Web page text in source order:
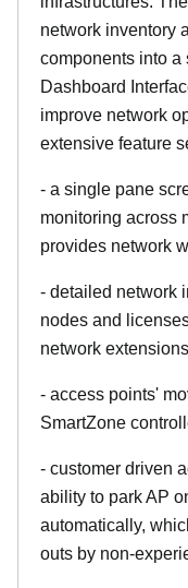
network inventory
components into
Dashboard
improve network
extensive feature
- a single pane
monitoring across
provides network
- detailed network
nodes and
network
- access points'
SmartZone
- customer driven
ability to park AP
automatically,
outs by non-